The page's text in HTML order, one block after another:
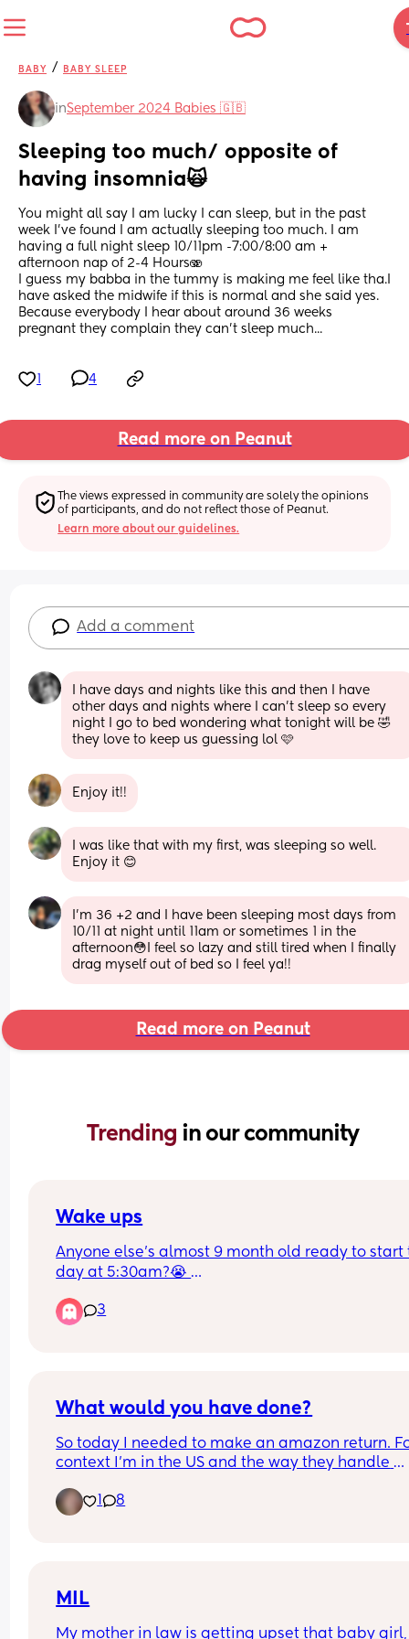
BABY / BABY SLEEP
inSeptember 2024 Babies 🇬🇧
Sleeping too much/ opposite of
having insomnia🙀
You might all say I am lucky I can sleep, but in the past
week I've found I am actually sleeping too much. I am
having a full night sleep 10/11pm -7:00/8:00 am +
afternoon nap of 2-4 Hours🫨
I guess my babba in the tummy is making me feel like tha.I
have asked the midwife if this is normal and she said yes.
Because everybody I hear about around 36 weeks
pregnant they complain they can't sleep much...
4
Read more on Peanut
The views expressed in community are solely the opinions
of participants, and do not reflect those of Peanut.
Learn more about our guidelines.
Add a comment
I have days and nights like this and then I have
other days and nights where I can't sleep so every
night I go to bed wondering what tonight will be 🤣
they love to keep us guessing lol 🩷
Enjoy it!!
I was like that with my first, was sleeping so well.
Enjoy it 😊
I’m 36 +2 and I have been sleeping most days from
10/11 at night until 11am or sometimes 1 in the
afternoon😳I feel so lazy and still tired when I finally
drag myself out of bed so I feel ya!!
Read more on Peanut
Trending in our community
Wake ups
Anyone else’s almost 9 month old ready to start
day at 5:30am?😭
one tired gal
3
What would you have done?
So today I needed to make an amazon return.
context I'm in the US and the way they handle
and they scan and send them back without
to pack and ship it yourself. Not sure if its the
and have a just under two year old. I didn't get a
quick. I get into the queue and both cashiers are
1 8
MIL
My mother in law is getting upset that baby girl,